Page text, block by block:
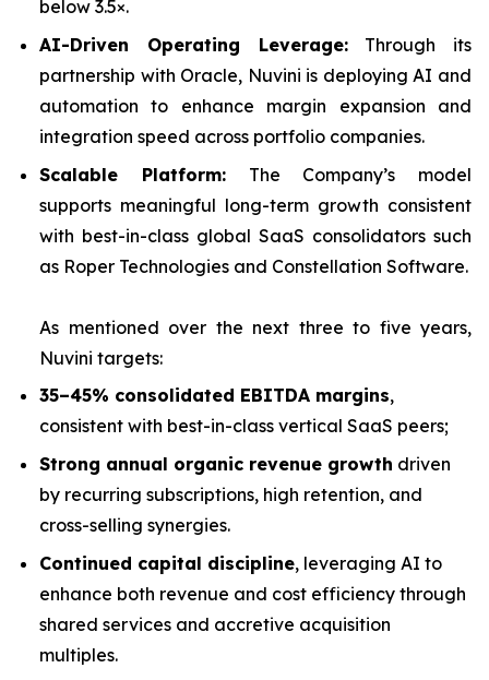
below 3.5×.
AI-Driven Operating Leverage:Through its
partnership with Oracle, Nuvini is deploying AI and
automation to enhance margin expansion and
integration speed across portfolio companies.
Scalable Platform:The Company’s model
supports meaningful long-term growth consistent
with best-in-class global SaaS consolidators such
as Roper Technologies and Constellation Software.
As mentioned over the next three to five years,
Nuvini targets:
35–45% consolidated EBITDA margins,
consistent with best-in-class vertical SaaS peers;
Strong annual organic revenue growth driven
by recurring subscriptions, high retention, and
cross-selling synergies.
Continued capital discipline, leveraging AI to
enhance both revenue and cost efficiency through
shared services and accretive acquisition
multiples.